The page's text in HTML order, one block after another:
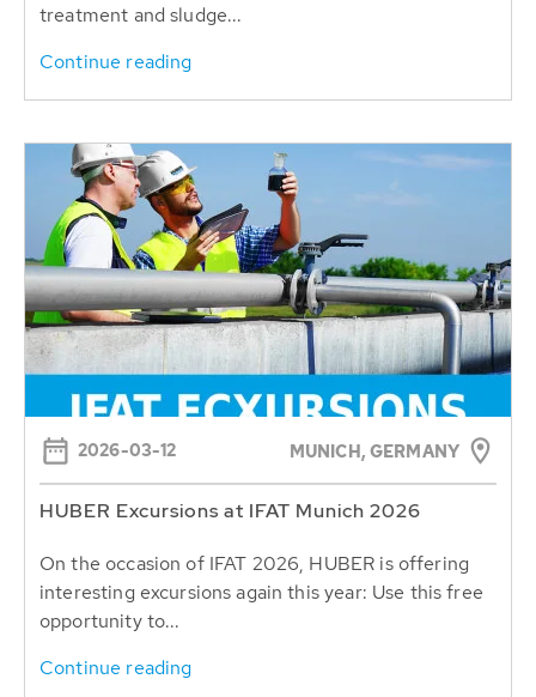
treatment and sludge...
Continue reading
2026-03-12 MUNICH, GERMANY
HUBER Excursions at IFAT Munich 2026
On the occasion of IFAT 2026, HUBER is offering
interesting excursions again this year: Use this free
opportunity to...
Continue reading